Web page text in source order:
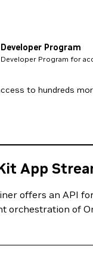
Developer Program
Program for
to hundreds
App
offers an API
orchestration of